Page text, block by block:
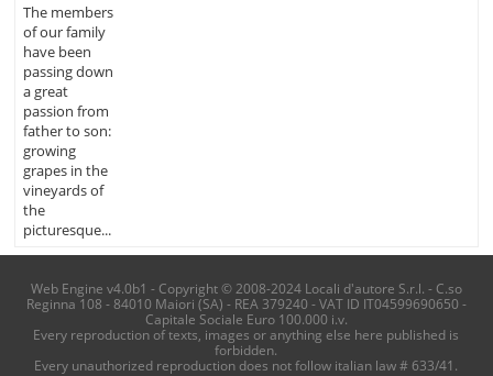
The members
of our family
have been
passing down
a great
passion from
father to son:
growing
grapes in the
vineyards of
the
picturesque...
Web Engine v4.0b1 - Copyright © 2008-2024 Locali d'autore S.r.l. - C.so
Reginna 108 - 84010 Maiori (SA) - REA 379240 - VAT ID IT04599690650 -
Capitale Sociale Euro 100.000 i.v.
Every reproduction of texts, images or anything else here published is
forbidden.
Every unauthorized reproduction does not follow italian law # 633/41.